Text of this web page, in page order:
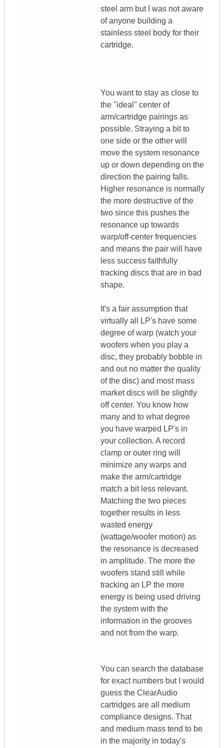
steel arm but I was not aware
of anyone building a
stainless steel body for their
cartridge.
You want to stay as close to
the "ideal" center of
arm/cartridge pairings as
possible. Straying a bit to
one side or the other will
move the system resonance
up or down depending on the
direction the pairing falls.
Higher resonance is normally
the more destructive of the
two since this pushes the
resonance up towards
warp/off-center frequencies
and means the pair will have
less success faithfully
tracking discs that are in bad
shape.
It's a fair assumption that
virtually all LP's have some
degree of warp (watch your
woofers when you play a
disc, they probably bobble in
and out no matter the quality
of the disc) and most mass
market discs will be slightly
off center. You know how
many and to what degree
you have warped LP's in
your collection. A record
clamp or outer ring will
minimize any warps and
make the arm/cartridge
match a bit less relevant.
Matching the two pieces
together results in less
wasted energy
(wattage/woofer motion) as
the resonance is decreased
in amplitude. The more the
woofers stand still while
tracking an LP the more
energy is being used driving
the system with the
information in the grooves
and not from the warp.
You can search the database
for exact numbers but I would
guess the ClearAudio
cartridges are all medium
compliance designs. That
and medium mass tend to be
in the majority in today's